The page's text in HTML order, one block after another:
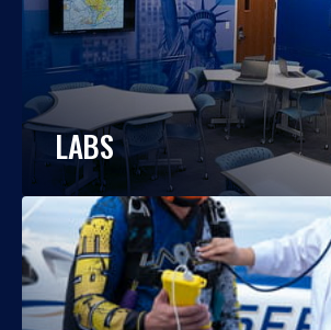
LABS